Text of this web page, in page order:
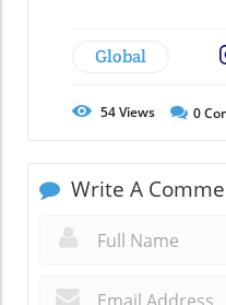
Global
54Views 0
Write A